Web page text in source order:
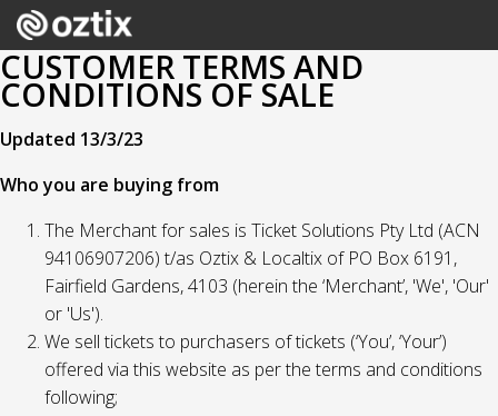
CUSTOMER TERMS AND
CONDITIONS OF SALE
Updated 13/3/23
Who you are buying from
The Merchant for sales is Ticket Solutions Pty Ltd (ACN
94106907206) t/as Oztix & Localtix of PO Box 6191,
Fairfield Gardens, 4103 (herein the ‘Merchant’, 'We', 'Our'
or 'Us').
We sell tickets to purchasers of tickets (‘You’, ‘Your’)
offered via this website as per the terms and conditions
following;